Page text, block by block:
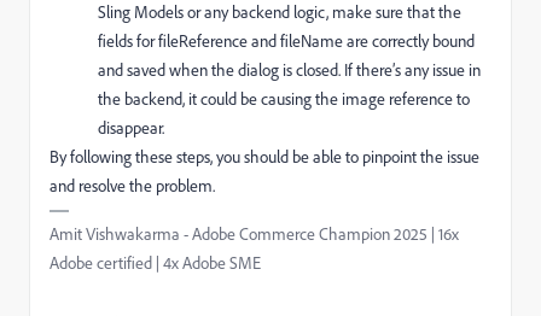
Sling Models or any backend logic, make sure that the
fields for fileReference and fileName are correctly bound
and saved when the dialog is closed. If there’s any issue in
the backend, it could be causing the image reference to
disappear.
By following these steps, you should be able to pinpoint the issue
and resolve the problem.
Amit Vishwakarma - Adobe Commerce Champion 2025 | 16x
Adobe certified | 4x Adobe SME